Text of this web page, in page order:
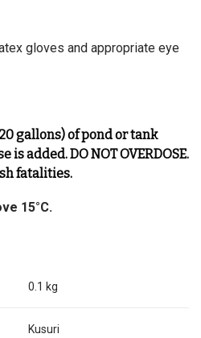
gloves and appropriate eye
gallons) of pond or tank
is added. DO NOT OVERDOSE.
fatalities.
15°C.
0.1 kg
Kusuri